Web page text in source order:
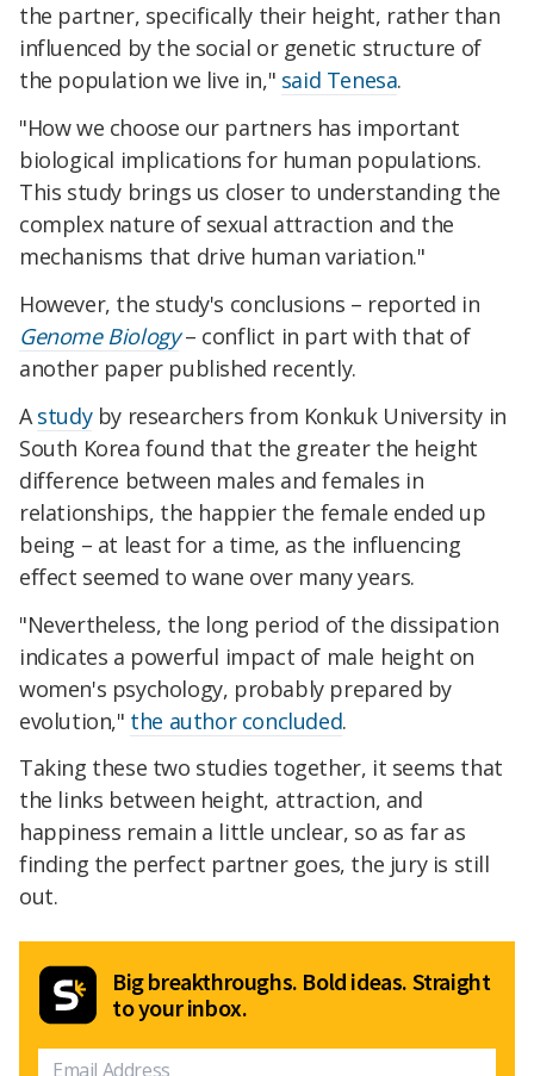
the partner, specifically their height, rather than
influenced by the social or genetic structure of
the population we live in," said Tenesa.
"How we choose our partners has important
biological implications for human populations.
This study brings us closer to understanding the
complex nature of sexual attraction and the
mechanisms that drive human variation."
However, the study's conclusions – reported in
Genome Biology– conflict in part with that of
another paper published recently.
Astudyby researchers from Konkuk University in
South Korea found that the greater the height
difference between males and females in
relationships, the happier the female ended up
being – at least for a time, as the influencing
effect seemed to wane over many years.
"Nevertheless, the long period of the dissipation
indicates a powerful impact of male height on
women's psychology, probably prepared by
evolution," the author concluded.
Taking these two studies together, it seems that
the links between height, attraction, and
happiness remain a little unclear, so as far as
finding the perfect partner goes, the jury is still
out.
Big breakthroughs. Bold ideas. Straight
to your inbox.